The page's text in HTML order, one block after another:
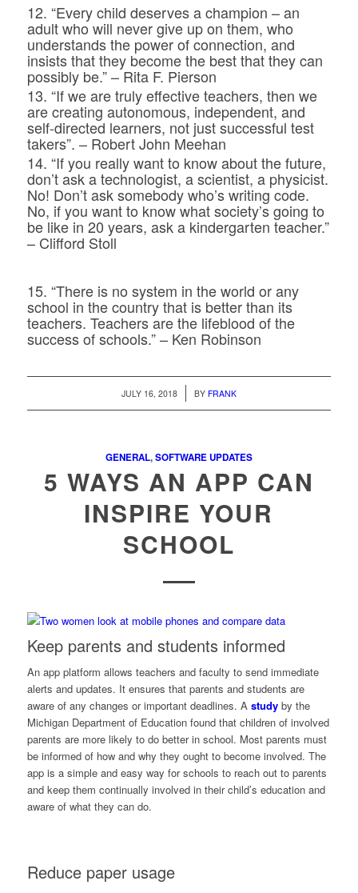
12. “Every child deserves a champion – an
adult who will never give up on them, who
understands the power of connection, and
insists that they become the best that they can
possibly be.” – Rita F. Pierson
13. “If we are truly effective teachers, then we
are creating autonomous, independent, and
self-directed learners, not just successful test
takers”. – Robert John Meehan
14. “If you really want to know about the future,
don’t ask a technologist, a scientist, a physicist.
No! Don’t ask somebody who’s writing code.
No, if you want to know what society’s going to
be like in 20 years, ask a kindergarten teacher.”
– Clifford Stoll
15. “There is no system in the world or any
school in the country that is better than its
teachers. Teachers are the lifeblood of the
success of schools.” – Ken Robinson
JULY 16, 2018
/ BY FRANK
GENERAL,SOFTWARE UPDATES
5 WAYS AN APP CAN
INSPIRE YOUR
SCHOOL
Keep parents and students informed
An app platform allows teachers and faculty to send immediate
alerts and updates. It ensures that parents and students are
aware of any changes or important deadlines. A studyby the
Michigan Department of Educationfound that children of involved
parents are more likely to do better in school. Most parents must
be informed of how and why they ought to become involved. The
app is a simple and easy way for schools to reach out to parents
and keep them continually involved in their child’s education and
aware of what they can do.
Reduce paper usage